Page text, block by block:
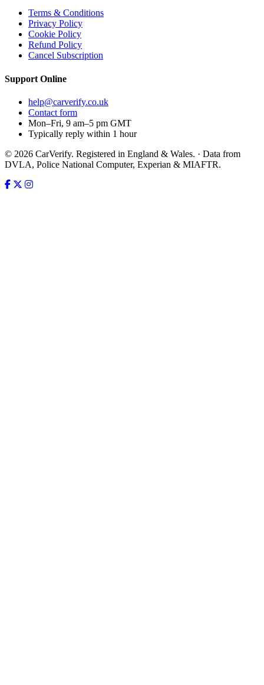
Terms & Conditions
Privacy Policy
Cookie Policy
Refund Policy
Cancel Subscription
Support Online
help@carverify.co.uk
Contact form
Mon–Fri, 9 am–5 pm GMT
Typically reply within 1 hour
© 2026 CarVerify. Registered in England & Wales. · Data from
DVLA, Police National Computer, Experian & MIAFTR.